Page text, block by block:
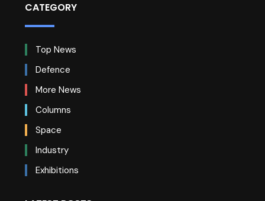
CATEGORY
Top News
Defence
More News
Columns
Space
Industry
Exhibitions